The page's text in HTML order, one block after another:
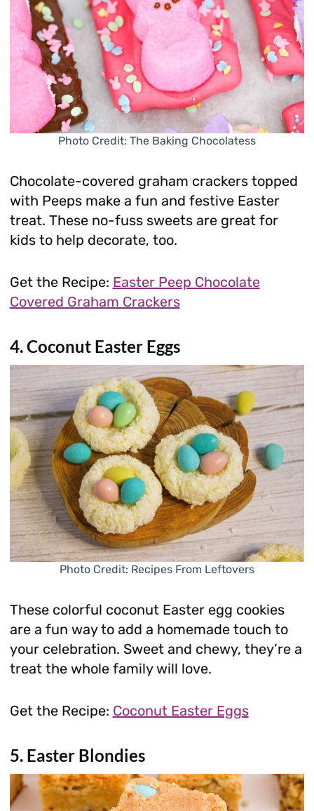
Photo Credit: The Baking Chocolatess
Chocolate-covered graham crackers topped
with Peeps make a fun and festive Easter
treat. These no-fuss sweets are great for
kids to help decorate, too.
Get the Recipe: Easter Peep Chocolate
Covered Graham Crackers
4. Coconut Easter Eggs
Photo Credit: Recipes From Leftovers
These colorful coconut Easter egg cookies
are a fun way to add a homemade touch to
your celebration. Sweet and chewy, they’re a
treat the whole family will love.
Get the Recipe: Coconut Easter Eggs
5. Easter Blondies